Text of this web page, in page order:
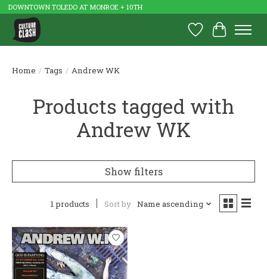
DOWNTOWN TOLEDO AT MONROE + 10TH
Wish List
Cart
Home / Tags / Andrew WK
Products tagged with
Andrew WK
Show filters
1 products Sort by Name ascending